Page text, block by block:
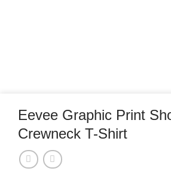
Eevee Graphic Print
Crewneck T-Shirt